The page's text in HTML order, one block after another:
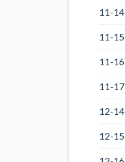
11-14
11-15
11-16
11-17
12-14
12-15